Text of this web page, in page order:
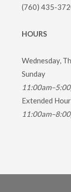
(760) 435-
HOURS
Wednesday,
Sunday
Extended